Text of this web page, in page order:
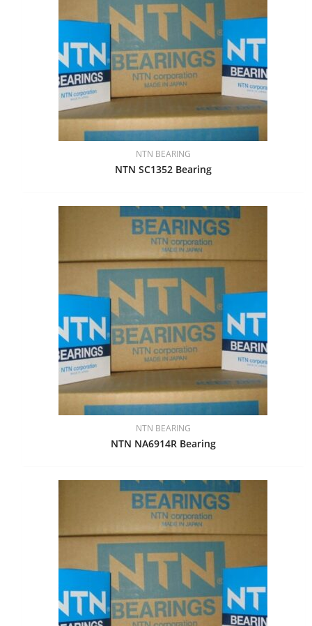
NTN BEARING
NTN SC1352 Bearing
NTN BEARING
NTN NA6914R Bearing